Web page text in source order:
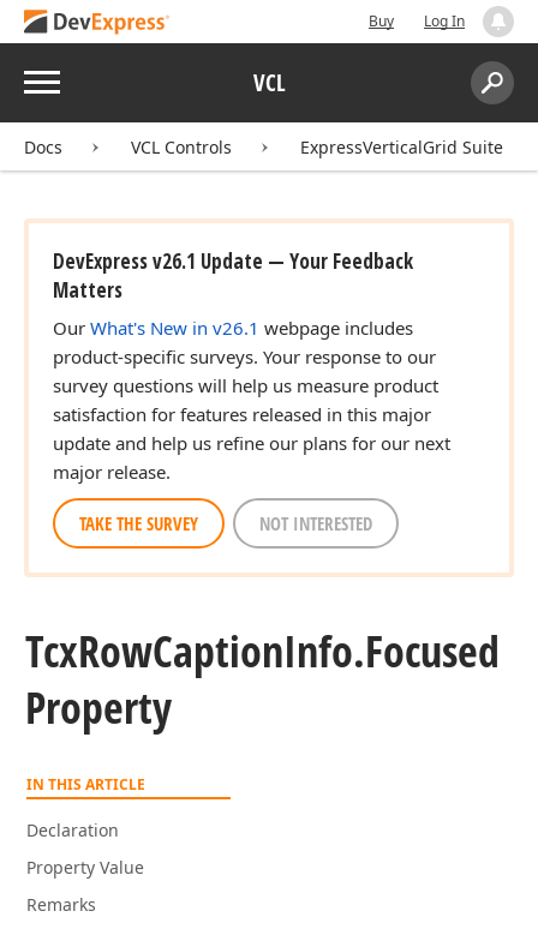
Buy Log In
Menu VCL
Search:
Docs VCL Controls ExpressVerticalGrid Suite
DevExpress v26.1 Update — Your Feedback
Matters
Our What's New in v26.1 webpage includes
product-specific surveys. Your response to our
survey questions will help us measure product
satisfaction for features released in this major
update and help us refine our plans for our next
major release.
TAKE THE SURVEY NOT INTERESTED
TcxRowCaptionInfo.Focused
Property
IN THIS ARTICLE
Declaration
Property Value
Remarks